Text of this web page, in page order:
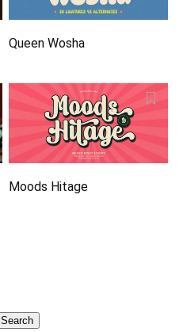
Queen Wosha
Moods Hitage
Search